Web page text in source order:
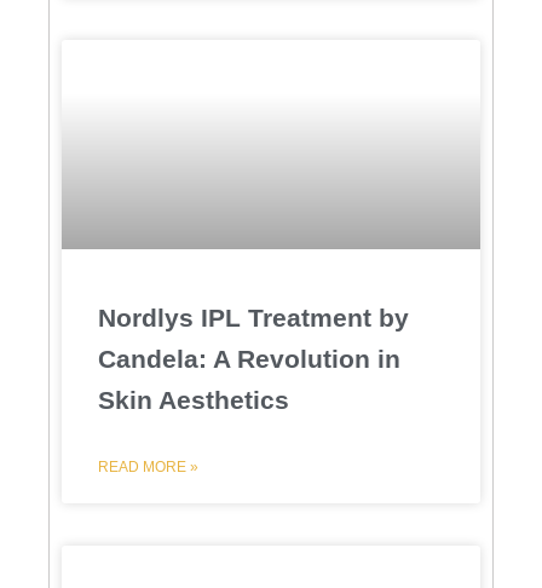
Nordlys IPL Treatment by
Candela: A Revolution in
Skin Aesthetics
READ MORE »